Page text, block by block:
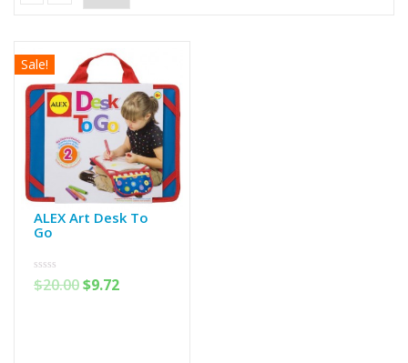
Sale!
ALEX Art Desk To
Go
0
out
$20.00$9.72